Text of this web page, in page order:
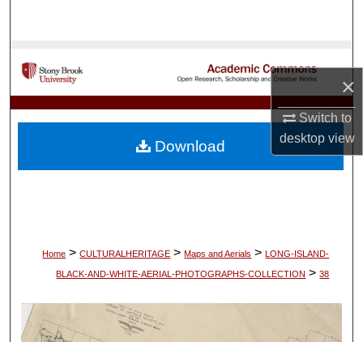
×
Switch to
desktopview
My Account
About
Home > CULTURALHERITAGE > Maps and Aerials > LONG-ISLAND-
BLACK-AND-WHITE-AERIAL-PHOTOGRAPHS-COLLECTION > 38
Download